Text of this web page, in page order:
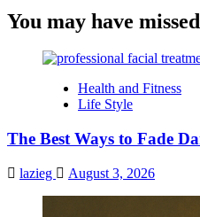
about
Easy
to
Your
Memory
You may have missed
Health and Fitness
Life Style
The Best Ways to Fade
lazieg August 3, 2026